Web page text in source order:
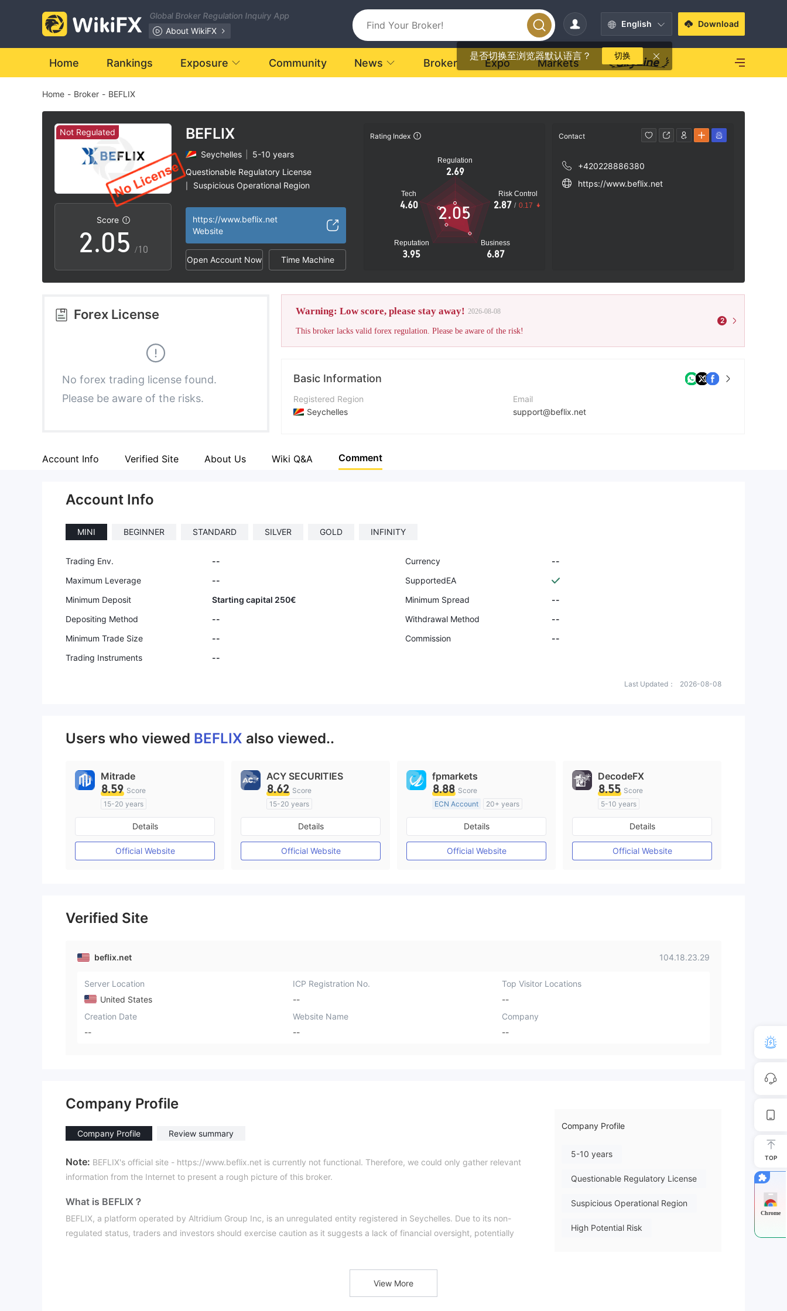
Global Broker Regulation Inquiry App
About WikiFX
English
是否切换至浏览器默认语言？ 切换
Download
Home Rankings Exposure Community News Broker Expo Markets
Home - Broker - BEFLIX
Not Regulated
Score
0
1
2
3
4
6
7
8
.0
1
2
4
5
8
9
0
1
2
3
4
5
6
7
9
/10
BEFLIX
Seychelles
5-10 years
Questionable Regulatory License
Suspicious Operational Region
https://www.beflix.net
Website
Open Account Now Time Machine
Rating Index
Regulation
2.69
Tech
4.60
Reputation
3.95
Business
6.87
Risk Control
2.87 / 0.17
2.05
Contact
+420228886380
https://www.beflix.net
Forex License
No forex trading license found.
Please be aware of the risks.
Warning: Low score, please stay away! 2026-08-08
This broker lacks valid forex regulation. Please be aware of the risk!
2
Basic Information
Registered Region
Seychelles
Company Name
Email
support@beflix.net
Account Info Verified Site About Us Wiki Q&A Comment
Account Info
MINI BEGINNER STANDARD SILVER GOLD INFINITY
Trading Env. -- Currency
--
Maximum Leverage
--
SupportedEA
Minimum Deposit
Starting capital 250€ Minimum Spread
--
Depositing Method
-- Withdrawal Method
--
Minimum Trade Size
-- Commission
--
Trading Instruments
--
Last Updated： 2026-08-08
Users who viewed BEFLIX also viewed..
Mitrade
8.59 Score
15-20 years
Regulated in Australia
Market Making License (MM)
Self-developed
Details
Official Website
ACY SECURITIES
8.62 Score
15-20 years
Regulated in Australia
Market Making License (MM)
MT4 Full License
Details
Official Website
fpmarkets
8.88 Score
ECN Account
20+ years
Regulated in Australia
Market Making License (MM)
MT4 Full License
Details
Official Website
DecodeFX
8.55 Score
5-10 years
Regulated in Australia
Market Making License (MM)
MT4 Full License
Details
Official Website
Verified Site
beflix.net 104.18.23.29
Server Location
United States
ICP Registration No.
--
Top Visitor Locations
--
Creation Date
--
Website Name
--
Company
--
Company Profile
Company Profile Review summary
Note: BEFLIX's official site - https://www.beflix.net is currently not functional. Therefore, we could only gather relevant
information from the Internet to present a rough picture of this broker.
What is BEFLIX？
BEFLIX, a platform operated by Altridium Group Inc, is an unregulated entity registered in Seychelles. Due to its non-
regulated status, traders and investors should exercise caution as it suggests a lack of financial oversight, potentially
The platform's website is currently inaccessible. This raises questions about its reliability and hampers
Company Profile
5-10 years
Questionable Regulatory License
Suspicious Operational Region
High Potential Risk
View More
TOP
Chrome